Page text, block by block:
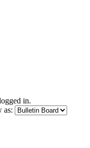
in.
as: